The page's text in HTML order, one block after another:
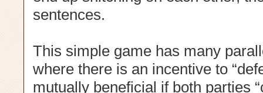
sentences.
This simple game has many
where there is an incentive to
mutually beneficial if both parties